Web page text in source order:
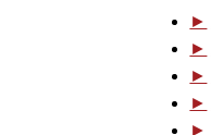
►
►
►
►
►